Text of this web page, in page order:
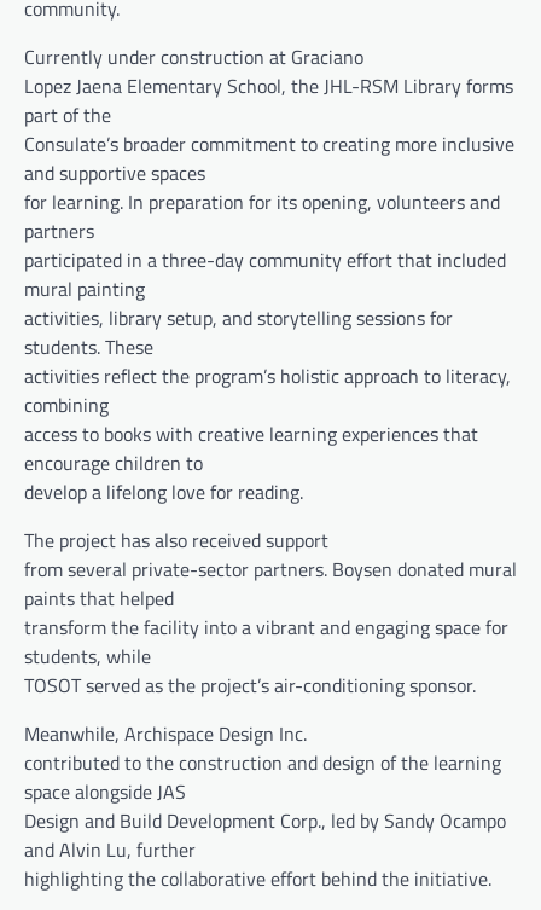
community.
Currently under construction at Graciano
Lopez Jaena Elementary School, the JHL-RSM Library forms
part of the
Consulate’s broader commitment to creating more inclusive
and supportive spaces
for learning. In preparation for its opening, volunteers and
partners
participated in a three-day community effort that included
mural painting
activities, library setup, and storytelling sessions for
students. These
activities reflect the program’s holistic approach to literacy,
combining
access to books with creative learning experiences that
encourage children to
develop a lifelong love for reading.
The project has also received support
from several private-sector partners. Boysen donated mural
paints that helped
transform the facility into a vibrant and engaging space for
students, while
TOSOT served as the project’s air-conditioning sponsor.
Meanwhile, Archispace Design Inc.
contributed to the construction and design of the learning
space alongside JAS
Design and Build Development Corp., led by Sandy Ocampo
and Alvin Lu, further
highlighting the collaborative effort behind the initiative.